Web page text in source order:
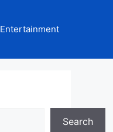
Entertainment
Search